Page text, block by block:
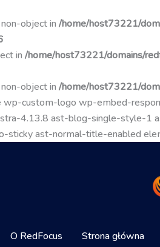
object in /home/host73221/
in /home/host73221/domains/
object in /home/host73221/
custom-logo wp-embed-
4.13.8 ast-blog-single-style-
sticky ast-normal-title-enabled
O RedFocus Strona główna